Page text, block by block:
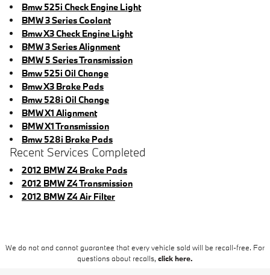
Bmw 525i Check Engine Light
BMW 3 Series Coolant
Bmw X3 Check Engine Light
BMW 3 Series Alignment
BMW 5 Series Transmission
Bmw 525i Oil Change
Bmw X3 Brake Pads
Bmw 528i Oil Change
BMW X1 Alignment
BMW X1 Transmission
Bmw 528i Brake Pads
Recent Services Completed
2012 BMW Z4 Brake Pads
2012 BMW Z4 Transmission
2012 BMW Z4 Air Filter
We do not and cannot guarantee that every vehicle sold will be recall-free. For
questions about recalls, click here.